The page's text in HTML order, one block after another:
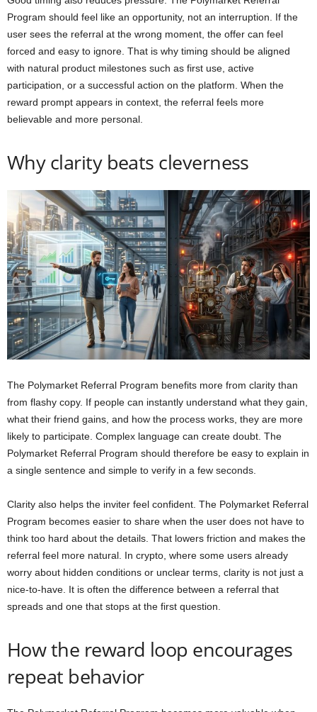
Program should feel like an opportunity, not an interruption. If the
user sees the referral at the wrong moment, the offer can feel
forced and easy to ignore. That is why timing should be aligned
with natural product milestones such as first use, active
participation, or a successful action on the platform. When the
reward prompt appears in context, the referral feels more
believable and more personal.
Why clarity beats cleverness
The Polymarket Referral Program benefits more from clarity than
from flashy copy. If people can instantly understand what they gain,
what their friend gains, and how the process works, they are more
likely to participate. Complex language can create doubt. The
Polymarket Referral Program should therefore be easy to explain in
a single sentence and simple to verify in a few seconds.
Clarity also helps the inviter feel confident. The Polymarket Referral
Program becomes easier to share when the user does not have to
think too hard about the details. That lowers friction and makes the
referral feel more natural. In crypto, where some users already
worry about hidden conditions or unclear terms, clarity is not just a
nice-to-have. It is often the difference between a referral that
spreads and one that stops at the first question.
How the reward loop encourages
repeat behavior